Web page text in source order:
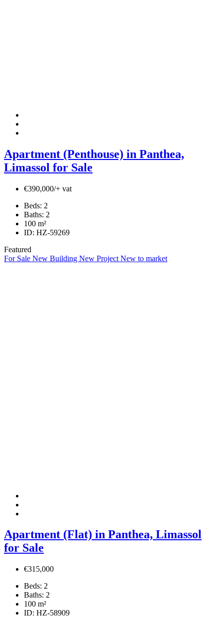
Apartment (Penthouse) in Panthea,
Limassol for Sale
€390,000/+ vat
Beds: 2
Baths: 2
100 m²
ID: HZ-59269
Featured
For Sale New Building New Project New to market
Apartment (Flat) in Panthea, Limassol
for Sale
€315,000
Beds: 2
Baths: 2
100 m²
ID: HZ-58909